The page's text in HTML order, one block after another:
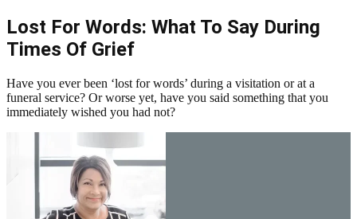
Lost For Words: What To Say During
Times Of Grief
Have you ever been ‘lost for words’ during a visitation or at a
funeral service? Or worse yet, have you said something that you
immediately wished you had not?